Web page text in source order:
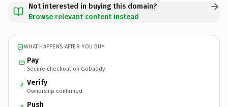
Not interested in buying this domain?
Browse relevant content instead
WHAT HAPPENS AFTER YOU BUY
Pay
Secure checkout on GoDaddy
2 Verify
Ownership confirmed
Push